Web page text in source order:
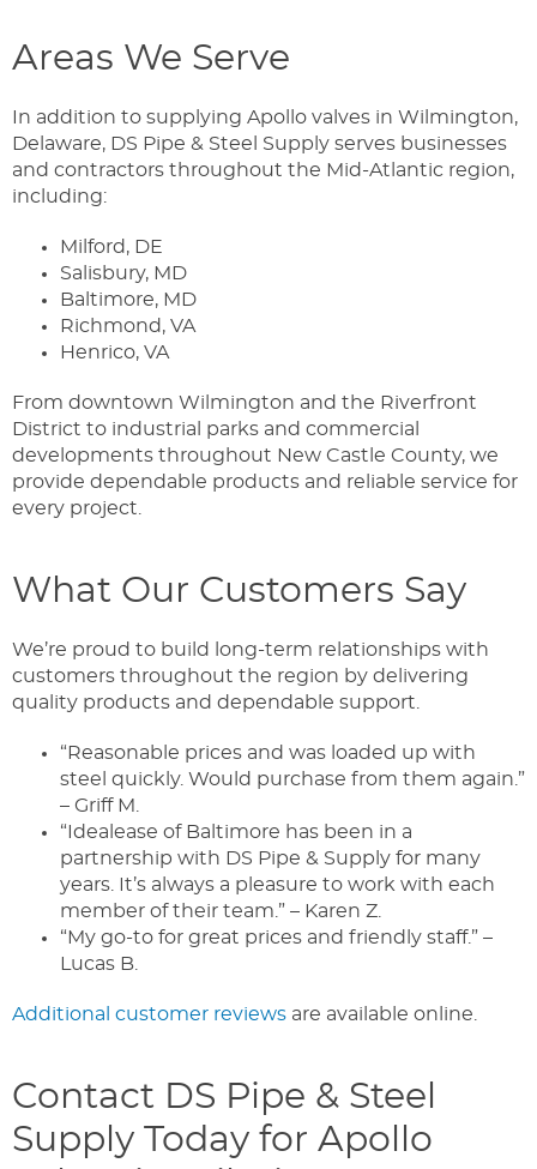
Areas We Serve
In addition to supplying Apollo valves in Wilmington,
Delaware, DS Pipe & Steel Supply serves businesses
and contractors throughout the Mid-Atlantic region,
including:
Milford, DE
Salisbury, MD
Baltimore, MD
Richmond, VA
Henrico, VA
From downtown Wilmington and the Riverfront
District to industrial parks and commercial
developments throughout New Castle County, we
provide dependable products and reliable service for
every project.
What Our Customers Say
We’re proud to build long-term relationships with
customers throughout the region by delivering
quality products and dependable support.
“Reasonable prices and was loaded up with
steel quickly. Would purchase from them again.”
– Griff M.
“Idealease of Baltimore has been in a
partnership with DS Pipe & Supply for many
years. It’s always a pleasure to work with each
member of their team.” – Karen Z.
“My go-to for great prices and friendly staff.” –
Lucas B.
Additional customer reviews are available online.
Contact DS Pipe & Steel
Supply Today for Apollo